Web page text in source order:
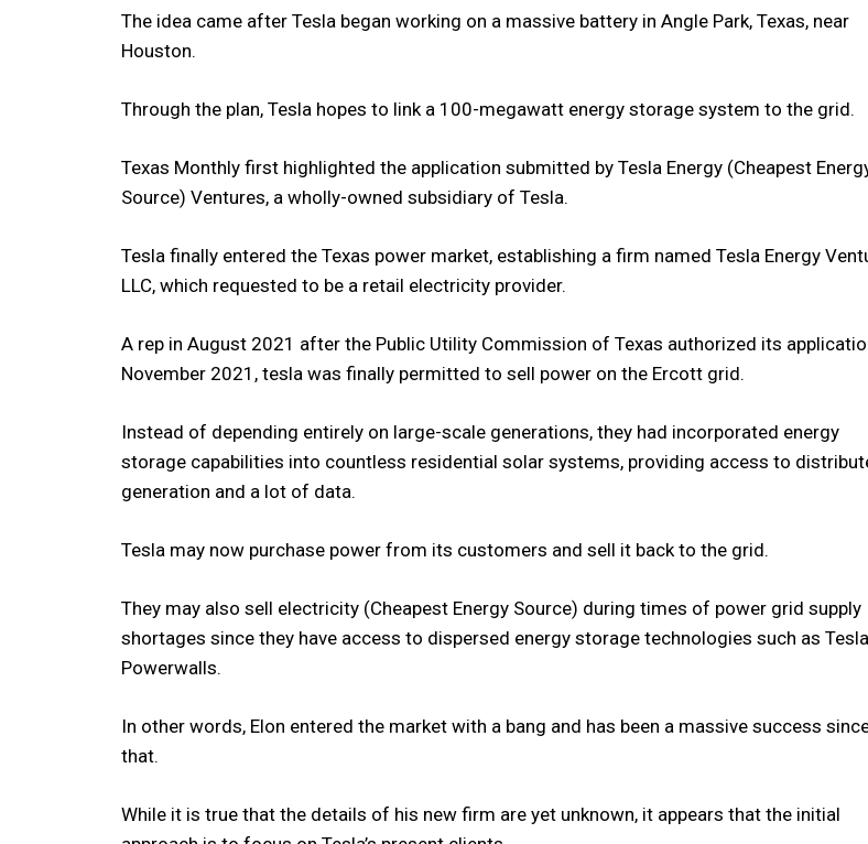
The idea came after Tesla began working on a massive battery in Angle Park, Texas, near
Houston.
Through the plan, Tesla hopes to link a 100-megawatt energy storage system to the grid.
Texas Monthly first highlighted the application submitted by Tesla Energy (Cheapest
Source) Ventures, a wholly-owned subsidiary of Tesla.
Tesla finally entered the Texas power market, establishing a firm named Tesla Energy
LLC, which requested to be a retail electricity provider.
A rep in August 2021 after the Public Utility Commission of Texas authorized its
November 2021, tesla was finally permitted to sell power on the Ercott grid.
Instead of depending entirely on large-scale generations, they had incorporated energy
storage capabilities into countless residential solar systems, providing access to
generation and a lot of data.
Tesla may now purchase power from its customers and sell it back to the grid.
They may also sell electricity (Cheapest Energy Source) during times of power grid supply
shortages since they have access to dispersed energy storage technologies such as Tesla
Powerwalls.
In other words, Elon entered the market with a bang and has been a massive success
that.
While it is true that the details of his new firm are yet unknown, it appears that the initial